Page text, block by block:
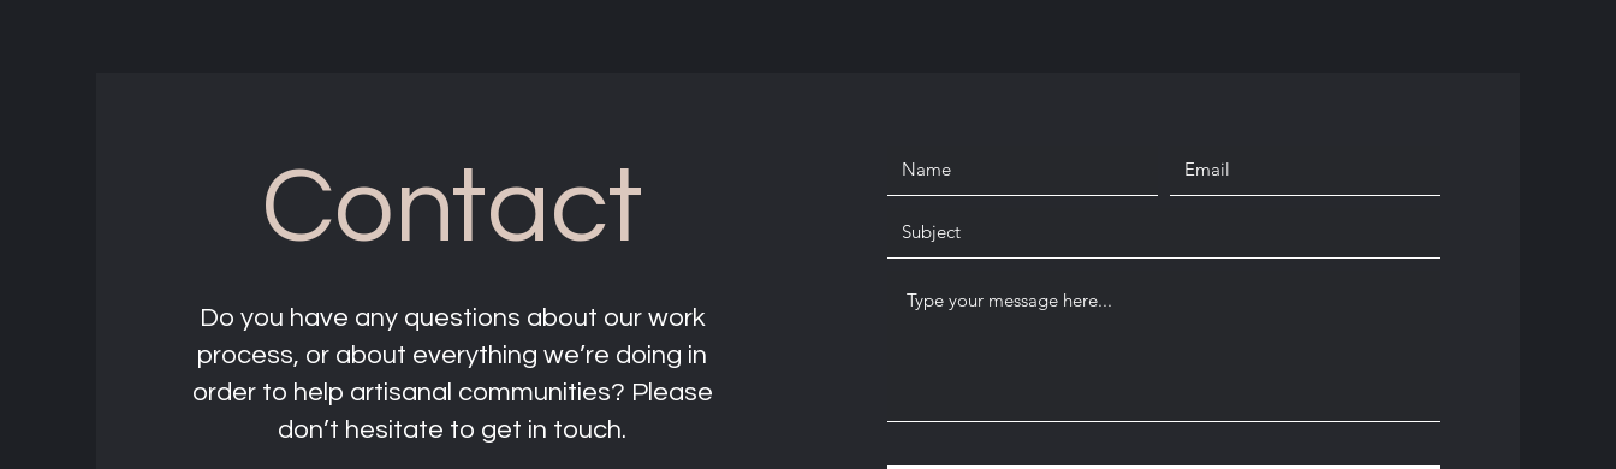
Contact
Do you have any questions about our work
process, or about everything we’re doing in
order to help artisanal communities? Please
don’t hesitate to get in touch.